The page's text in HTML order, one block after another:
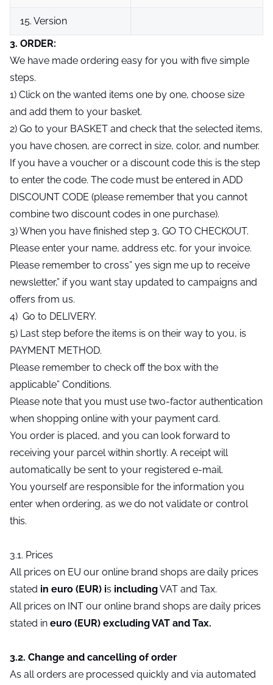
15. Version
3. ORDER:
We have made ordering easy for you with five simple
steps.
1) Click on the wanted items one by one, choose size
and add them to your basket.
2) Go to your BASKET and check that the selected items,
you have chosen, are correct in size, color, and number.
If you have a voucher or a discount code this is the step
to enter the code. The code must be entered in ADD
DISCOUNT CODE (please remember that you cannot
combine two discount codes in one purchase).
3) When you have finished step 3, GO TO CHECKOUT.
Please enter your name, address etc. for your invoice.
Please remember to cross” yes sign me up to receive
newsletter,” if you want stay updated to campaigns and
offers from us.
4) Go to DELIVERY.
5) Last step before the items is on their way to you, is
PAYMENT METHOD.
Please remember to check off the box with the
applicable” Conditions.
Please note that you must use two-factor authentication
when shopping online with your payment card.
You order is placed, and you can look forward to
receiving your parcel within shortly. A receipt will
automatically be sent to your registered e-mail.
You yourself are responsible for the information you
enter when ordering, as we do not validate or control
this.
3.1. Prices
All prices on EU our online brand shops are daily prices
stated in euro (EUR) is includingVAT and Tax.
All prices on INT our online brand shops are daily prices
stated in euro (EUR) excluding VAT and Tax.
3.2. Change and cancelling of order
As all orders are processed quickly and via automated